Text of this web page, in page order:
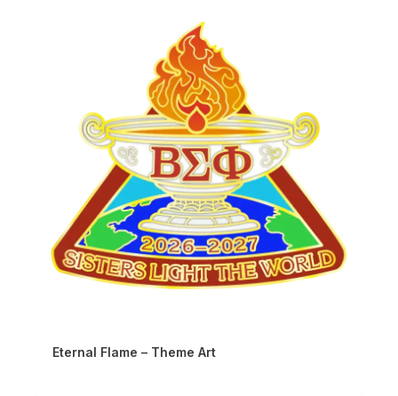
Eternal Flame – Theme Art